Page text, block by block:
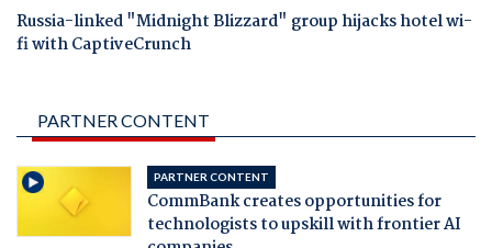
Russia-linked "Midnight Blizzard" group hijacks hotel wi-
fi with CaptiveCrunch
PARTNER CONTENT
PARTNER CONTENT
CommBank creates opportunities for
technologists to upskill with frontier AI